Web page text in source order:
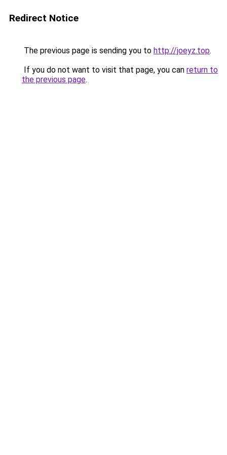
Redirect Notice
The previous page is sending you to http://joeyz.top.
If you do not want to visit that page, you can return to
the previous page.